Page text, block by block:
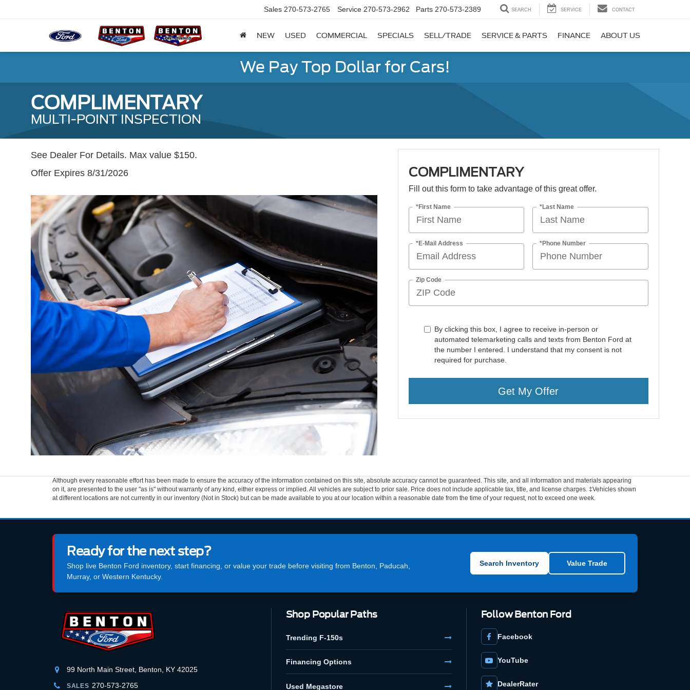
Sales 270-573-2765 Service 270-573-2962 Parts 270-573-2389 SEARCH SERVICE CONTACT
NEW USED COMMERCIAL SPECIALS SELL/TRADE SERVICE & PARTS FINANCE ABOUT US
We Pay Top Dollar for Cars!
COMPLIMENTARY
MULTI-POINT INSPECTION
See Dealer For Details. Max value $150.
Offer Expires 8/31/2026
COMPLIMENTARY
Fill out this form to take advantage of this great offer.
*First Name *Last Name
*E-Mail Address *Phone Number
Zip Code
By clicking this box, I agree to receive in-person or
automated telemarketing calls and texts from Benton Ford at
the number I entered. I understand that my consent is not
required for purchase.
Get My Offer
Although every reasonable effort has been made to ensure the accuracy of the information contained on this site, absolute accuracy cannot be guaranteed. This site, and all information and materials appearing
on it, are presented to the user "as is" without warranty of any kind, either express or implied. All vehicles are subject to prior sale. Price does not include applicable tax, title, and license charges. ‡Vehicles shown
at different locations are not currently in our inventory (Not in Stock) but can be made available to you at our location within a reasonable date from the time of your request, not to exceed one week.
Ready for the next step?
Shop live Benton Ford inventory, start financing, or value your trade before visiting from Benton, Paducah,
Murray, or Western Kentucky.
Search Inventory Value Trade
99 North Main Street, Benton, KY 42025
SALES 270-573-2765
Shop Popular Paths
Trending F-150s
Financing Options
Used Megastore
Follow Benton Ford
Facebook
YouTube
DealerRater